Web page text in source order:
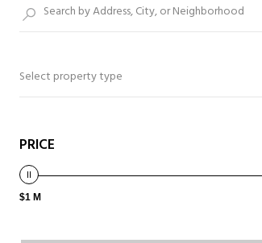
Select property type
PRICE
$1 M